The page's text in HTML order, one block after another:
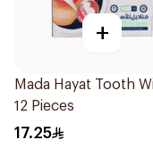
+
Mada Hayat Tooth
12 Pieces
17.25